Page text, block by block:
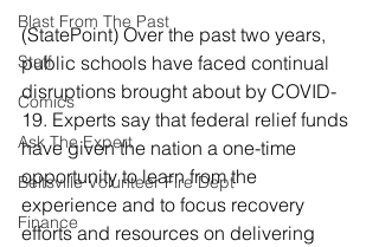
Blast From The Past
Staff
Comics
Ask The Expert
Beltsville Volunteer Fire Dept
Finance
(StatePoint) Over the past two years,
public schools have faced continual
disruptions brought about by COVID-
19. Experts say that federal relief funds
have given the nation a one-time
opportunity to learn from the
experience and to focus recovery
efforts and resources on delivering